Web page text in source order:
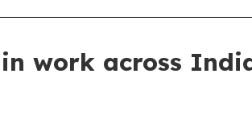
work across